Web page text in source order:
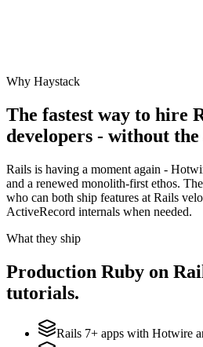
Why Haystack
The fastest way to hire
developers - without the
Rails is having a moment again -
and a renewed monolith-first ethos.
who can both ship features at Rails
ActiveRecord internals when needed.
What they ship
Production Ruby on
tutorials.
Rails 7+ apps with Hotwire